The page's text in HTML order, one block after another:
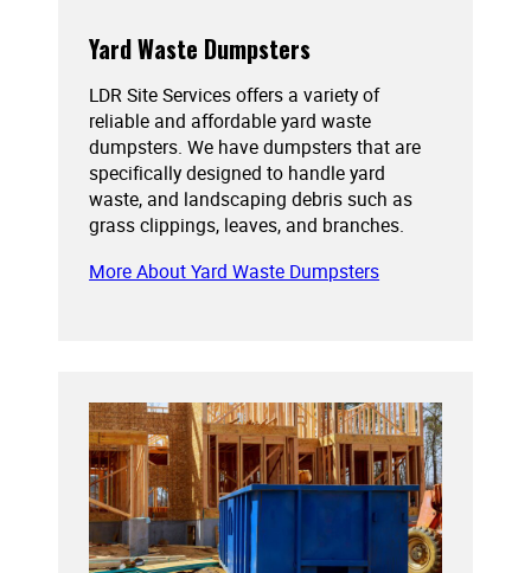
Yard Waste Dumpsters
LDR Site Services offers a variety of
reliable and affordable yard waste
dumpsters. We have dumpsters that are
specifically designed to handle yard
waste, and landscaping debris such as
grass clippings, leaves, and branches.
More About Yard Waste Dumpsters